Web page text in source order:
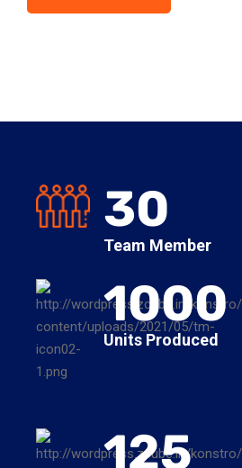
30
Team Member
1000
Units Produced
125